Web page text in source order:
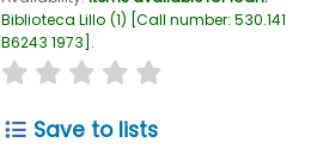
Biblioteca Lillo (1) Call number: 530.141
B6243 1973 .
star rating
Save to lists